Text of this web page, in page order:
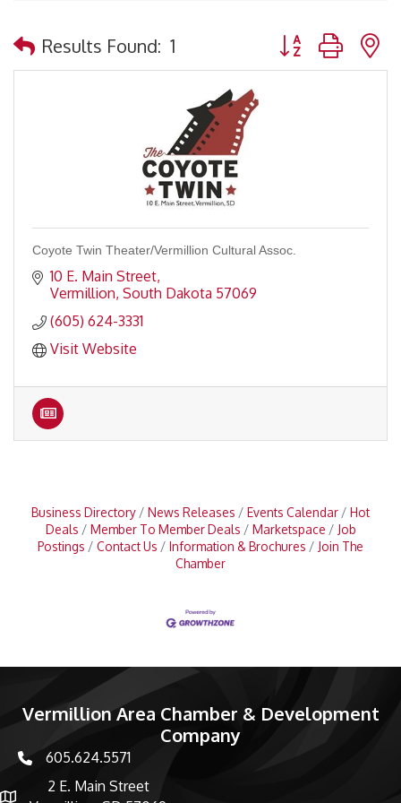
Results Found: 1 Button group with
Coyote Twin Theater/Vermillion Cultural Assoc.
10 E. Main Street
Vermillion South Dakota 57069
(605) 624-3331
Visit Website
Business Directory News Releases Events Calendar
Hot
Deals
Member To Member Deals Marketspace
Job
Postings
Contact Us Information & Brochures
Join The
Chamber
Vermillion Area Chamber & Development
Company
phone number
605.624.5571
map and address
2 E. Main Street